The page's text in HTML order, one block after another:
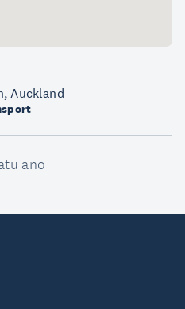
Auckland
anō